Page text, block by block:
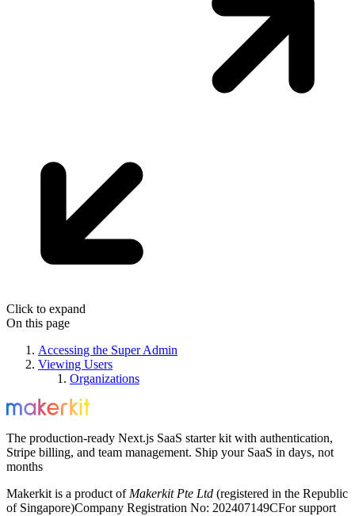
Click to expand
On this page
Accessing the Super Admin
Viewing Users
Organizations
The production-ready Next.js SaaS starter kit with authentication,
Stripe billing, and team management. Ship your SaaS in days, not
months
Makerkit is a product of Makerkit Pte Ltd (registered in the Republic
of Singapore)Company Registration No: 202407149CFor support